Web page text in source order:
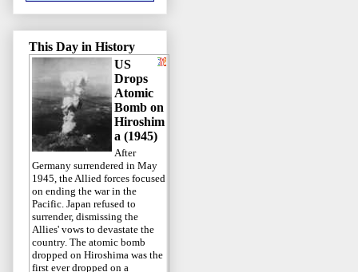
This Day in History
US
Drops
Atomic
Bomb on
Hiroshim
a (1945)
After
Germany surrendered in May
1945, the Allied forces focused
on ending the war in the
Pacific. Japan refused to
surrender, dismissing the
Allies' vows to devastate the
country. The atomic bomb
dropped on Hiroshima was the
first ever dropped on a